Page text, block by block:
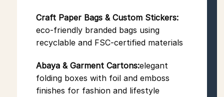
Craft Paper Bags & Custom Stickers:
eco-friendly branded bags using
recyclable and FSC-certified materials
Abaya & Garment Cartons:elegant
folding boxes with foil and emboss
finishes for fashion and lifestyle